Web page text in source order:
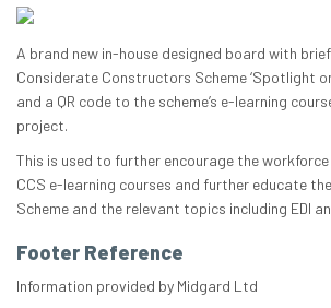
A brand new in-house designed board with
Considerate Constructors Scheme ‘Spotlight
and a QR code to the scheme’s e-learning
project.
This is used to further encourage the
CCS e-learning courses and further educate
Scheme and the relevant topics including EDI
Footer Reference
Information provided by Midgard Ltd